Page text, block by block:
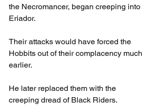
the Necromancer, began creeping into
Eriador.
Their attacks would have forced the
Hobbits out of their complacency much
earlier.
He later replaced them with the
creeping dread of Black Riders.